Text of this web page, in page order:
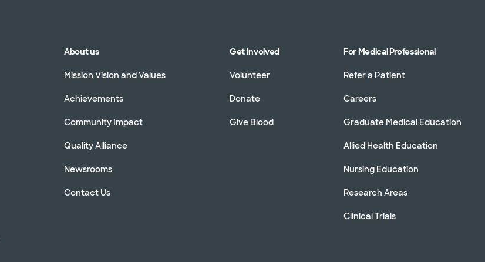
About us
Mission Vision and Values
Achievements
Community Impact
Quality Alliance
Newsrooms
Contact Us
Get Involved
Volunteer
Donate
Give Blood
For Medical Professional
Refer a Patient
Careers
Graduate Medical Education
Allied Health Education
Nursing Education
Research Areas
Clinical Trials